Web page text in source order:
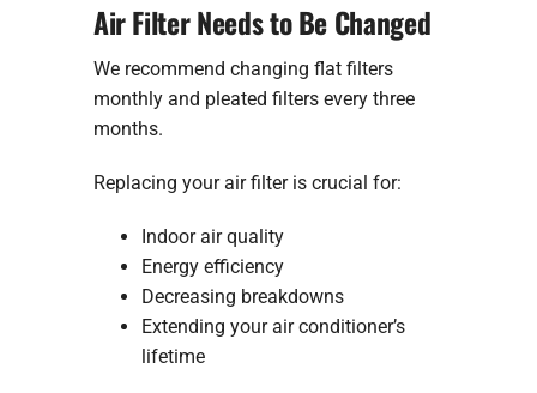
Air Filter Needs to Be Changed
We recommend changing flat filters
monthly and pleated filters every three
months.
Replacing your air filter is crucial for:
Indoor air quality
Energy efficiency
Decreasing breakdowns
Extending your air conditioner’s
lifetime